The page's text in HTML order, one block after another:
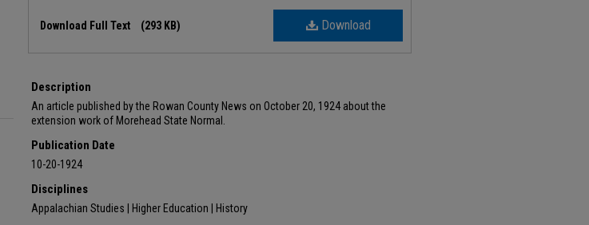
Download
Download Full Text (293 KB)
Description
An article published by the Rowan County News on October 20, 1924 about the
extension work of Morehead State Normal.
Publication Date
10-20-1924
Disciplines
Appalachian Studies | Higher Education | History